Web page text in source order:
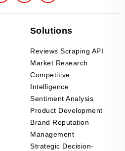
Solutions
Reviews Scraping API
Market Research
Competitive
Intelligence
Sentiment Analysis
Product Development
Brand Reputation
Management
Strategic Decision-